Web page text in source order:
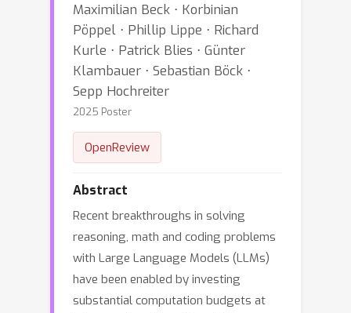
Maximilian Beck ⋅ Korbinian
Pöppel ⋅ Phillip Lippe ⋅ Richard
Kurle ⋅ Patrick Blies ⋅ Günter
Klambauer ⋅ Sebastian Böck ⋅
Sepp Hochreiter
2025 Poster
OpenReview
Abstract
Recent breakthroughs in solving
reasoning, math and coding problems
with Large Language Models (LLMs)
have been enabled by investing
substantial computation budgets at